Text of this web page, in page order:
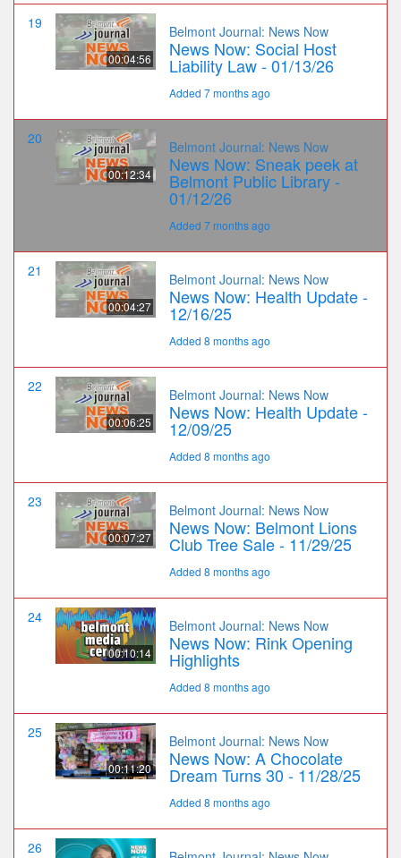
19
00:04:56
Belmont Journal: News Now
News Now: Social Host
Liability Law - 01/13/26
Added 7 months ago
20
00:12:34
Belmont Journal: News Now
News Now: Sneak peek at
Belmont Public Library -
01/12/26
Added 7 months ago
21
00:04:27
Belmont Journal: News Now
News Now: Health Update -
12/16/25
Added 8 months ago
22
00:06:25
Belmont Journal: News Now
News Now: Health Update -
12/09/25
Added 8 months ago
23
00:07:27
Belmont Journal: News Now
News Now: Belmont Lions
Club Tree Sale - 11/29/25
Added 8 months ago
24
00:10:14
Belmont Journal: News Now
News Now: Rink Opening
Highlights
Added 8 months ago
25
00:11:20
Belmont Journal: News Now
News Now: A Chocolate
Dream Turns 30 - 11/28/25
Added 8 months ago
26